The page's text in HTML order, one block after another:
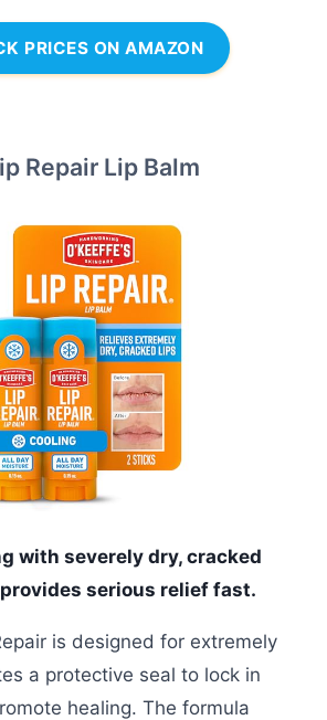
PRICES ON AMAZON
Repair Lip Balm
with severely dry, cracked
serious relief fast.
is designed for extremely
a protective seal to lock in
healing. The formula